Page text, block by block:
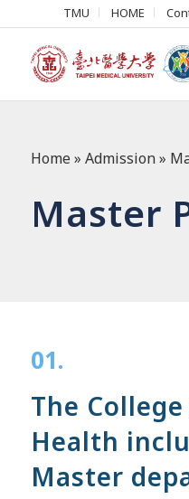
TMU HOME
Home » Admission»
Master
01.
The
Health
Master